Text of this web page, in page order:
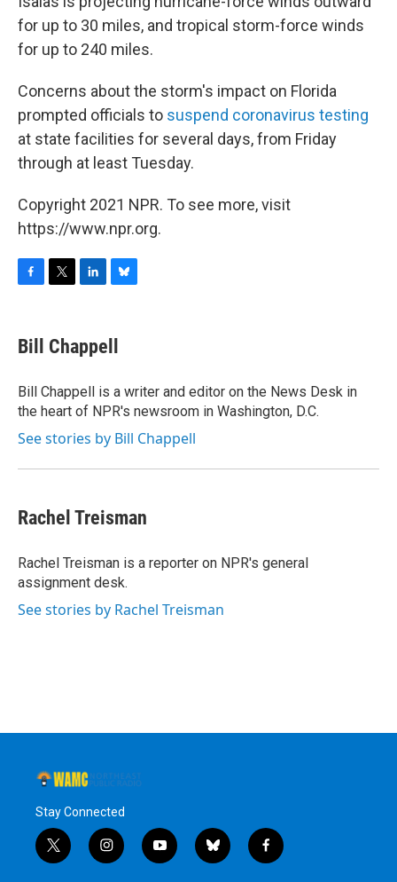
for up to 30 miles, and tropical storm-force winds
for up to 240 miles.
Concerns about the storm's impact on Florida
prompted officials to suspend coronavirus testing
at state facilities for several days, from Friday
through at least Tuesday.
Copyright 2021 NPR. To see more, visit
https://www.npr.org.
e
b
o
k
t
t
r
k
e
I
n
e
s
y
Bill Chappell
Bill Chappell is a writer and editor on the News Desk in
the heart of NPR's newsroom in Washington, D.C.
See stories by Bill Chappell
Rachel Treisman
Rachel Treisman is a reporter on NPR's general
assignment desk.
See stories by Rachel Treisman
Stay Connected
t
w
i
n
y
o
b
l
f
a